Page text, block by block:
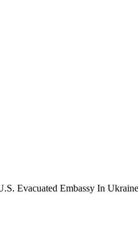
Evacuated Embassy In Ukraine